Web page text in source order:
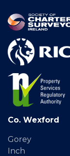
Co. Wexford
Gorey
Inch